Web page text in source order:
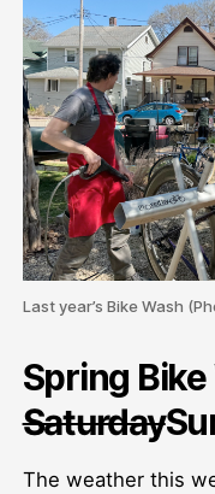
Last year’s Bike Wash
Spring
Saturday
The weather this